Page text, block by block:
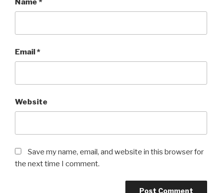
Name *
Email*
Website
Save my name, email, and website in this browser for
the next time I comment.